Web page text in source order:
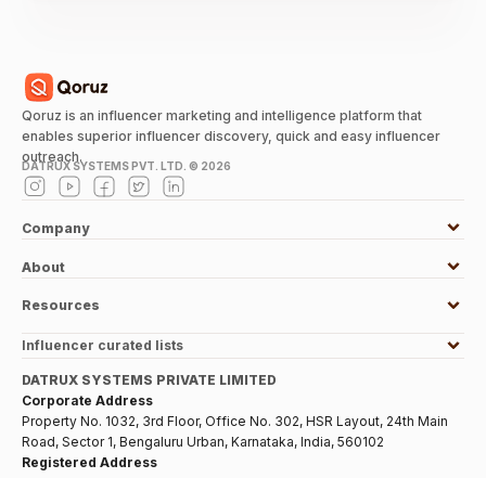
Qoruz is an influencer marketing and intelligence platform that
enables superior influencer discovery, quick and easy influencer
outreach.
DATRUX SYSTEMS PVT. LTD. © 2026
Company
About
Resources
Influencer curated lists
DATRUX SYSTEMS PRIVATE LIMITED
Corporate Address
Property No. 1032, 3rd Floor, Office No. 302, HSR Layout, 24th Main
Road, Sector 1, Bengaluru Urban, Karnataka, India, 560102
Registered Address